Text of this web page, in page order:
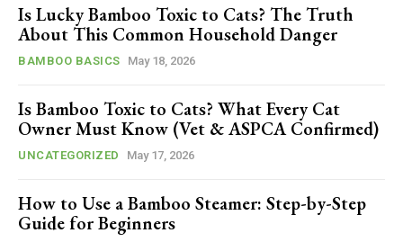
Is Lucky Bamboo Toxic to Cats? The Truth
About This Common Household Danger
BAMBOO BASICS May 18, 2026
Is Bamboo Toxic to Cats? What Every Cat
Owner Must Know (Vet & ASPCA Confirmed)
UNCATEGORIZED May 17, 2026
How to Use a Bamboo Steamer: Step-by-Step
Guide for Beginners